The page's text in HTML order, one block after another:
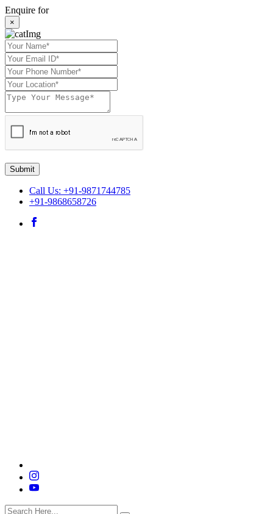
Enquire for
×
Submit
Call Us: +91-9871744785
+91-9868658726